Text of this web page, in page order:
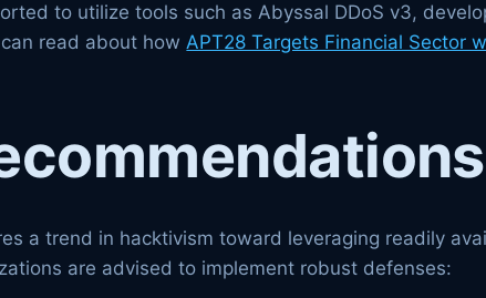
to utilize tools such as Abyssal DDoS v3,
read about howAPT28 Targets Financial Sector
a trend in hacktivism toward leveraging readily
are advised to implement robust defenses: